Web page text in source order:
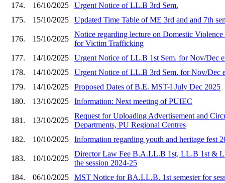
174.
16/10/2025
Urgent Notice of LL.B 3rd Sem.
175.
15/10/2025 Updated Time Table of ME 3rd and and 7th
176. 15/10/2025
Notice regarding lecture on Domestic
for Victim Trafficking
177.
14/10/2025
Urgent Notice of LL.B 1st Sem. for Nov/Dec
178.
14/10/2025
Urgent Notice of LL.B 3rd Sem. for Nov/Dec
179.
14/10/2025
Proposed Dates of B.E. MST-I July Dec 2025
180.
13/10/2025 Information: Next meeting of PUIEC
181. 13/10/2025
Request for Uploading Advertisement and
Departments, PU Regional Centres
182.
10/10/2025 Information regarding youth and heritage fest
183. 10/10/2025
Director Law Fee B.A.LL.B 1st, LL.B 1st &
the session 2024-25
184.
06/10/2025
MST Notice for BA.LL.B. 1st semester for